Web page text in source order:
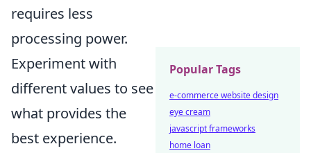
requires less
processing power.
Experiment with
different values to see
what provides the
best experience.
Popular Tags
e-commerce website design
eye cream
javascript frameworks
home loan